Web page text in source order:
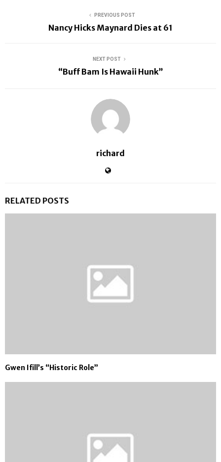
PREVIOUS POST
Nancy Hicks Maynard Dies at 61
NEXT POST
“Buff Bam Is Hawaii Hunk”
richard
RELATED POSTS
Gwen Ifill’s “Historic Role”